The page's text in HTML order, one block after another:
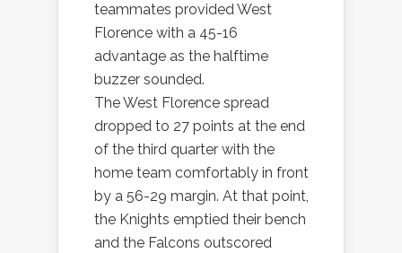
teammates provided West
Florence with a 45-16
advantage as the halftime
buzzer sounded.
The West Florence spread
dropped to 27 points at the end
of the third quarter with the
home team comfortably in front
by a 56-29 margin. At that point,
the Knights emptied their bench
and the Falcons outscored